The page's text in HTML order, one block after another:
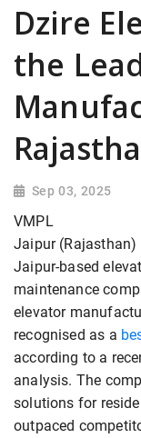
Dzire
the
Sep 03, 2025
VMPL
Jaipur (Rajasthan)
Jaipur-based
maintenance
elevator
recognised as a
according to a
analysis. The
solutions for
outpaced